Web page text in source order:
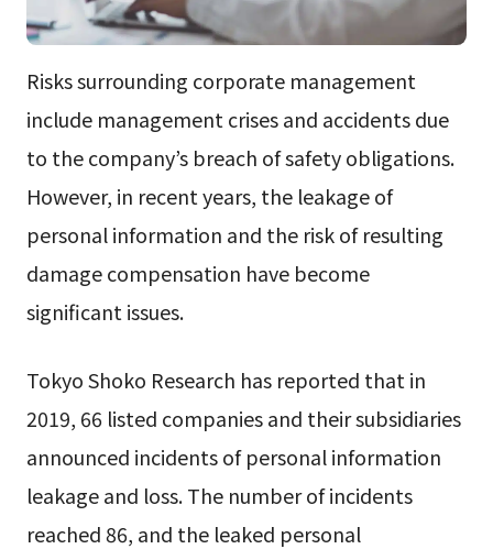
Risks surrounding corporate management
include management crises and accidents due
to the company’s breach of safety obligations.
However, in recent years, the leakage of
personal information and the risk of resulting
damage compensation have become
significant issues.
Tokyo Shoko Research has reported that in
2019, 66 listed companies and their subsidiaries
announced incidents of personal information
leakage and loss. The number of incidents
reached 86, and the leaked personal